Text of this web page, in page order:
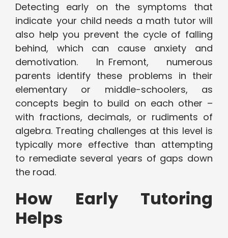
Detecting early on the symptoms that
indicate your child needs a math tutor will
also help you prevent the cycle of falling
behind, which can cause anxiety and
demotivation. In Fremont, numerous
parents identify these problems in their
elementary or middle-schoolers, as
concepts begin to build on each other –
with fractions, decimals, or rudiments of
algebra. Treating challenges at this level is
typically more effective than attempting
to remediate several years of gaps down
the road.
How Early Tutoring
Helps